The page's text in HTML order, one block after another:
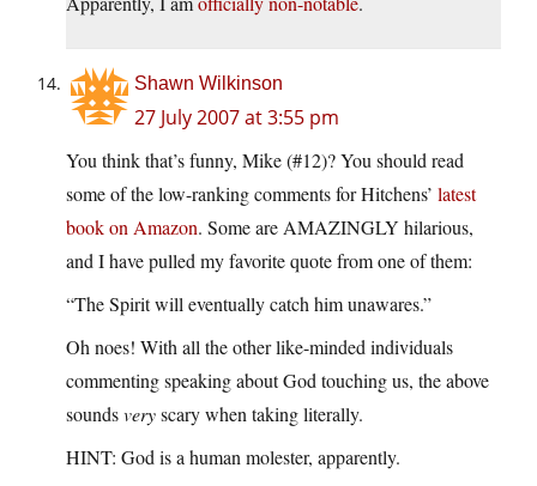
Shawn Wilkinson
27 July 2007 at 3:55 pm
You think that’s funny, Mike (#12)? You should read
some of the low-ranking comments for Hitchens’ latest
book on Amazon. Some are AMAZINGLY hilarious,
and I have pulled my favorite quote from one of them:
“The Spirit will eventually catch him unawares.”
Oh noes! With all the other like-minded individuals
commenting speaking about God touching us, the above
soundsveryscary when taking literally.
HINT: God is a human molester, apparently.